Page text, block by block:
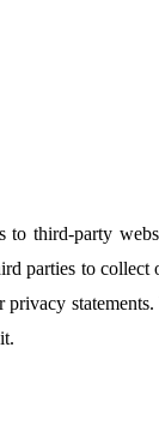
to third-party
parties to
privacy